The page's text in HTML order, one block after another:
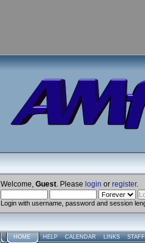
Welcome, Guest . Please login or register.
Login with username, password and session
HOME HELP CALENDAR LINKS